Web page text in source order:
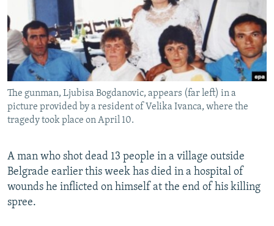
RFE/RL INVESTIGATES
SCHEMES
SYSTEMA
NEWSLETTERS
WIDER EUROPE BY RIKARD JOZWIAK
THE RUNDOWN
PODCASTS
MAJLIS
SHARE TIPS SECURELY
BYPASS BLOCKING
ABOUT RFE/RL
CONTACT US
Subscribe
FOLLOW US
The gunman, Ljubisa Bogdanovic, appears (far left) in a
picture provided by a resident of Velika Ivanca, where the
tragedy took place on April 10.
A man who shot dead 13 people in a village outside
Belgrade earlier this week has died in a hospital of
wounds he inflicted on himself at the end of his killing
spree.